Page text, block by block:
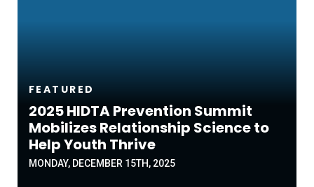
FEATURED
2025 HIDTA Prevention Summit
Mobilizes Relationship Science to
Help Youth Thrive
MONDAY, DECEMBER 15TH, 2025